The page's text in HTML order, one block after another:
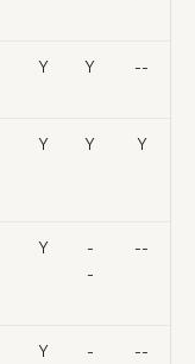
Y Y --
Y Y Y
Y
-
-
--
Y
-
--